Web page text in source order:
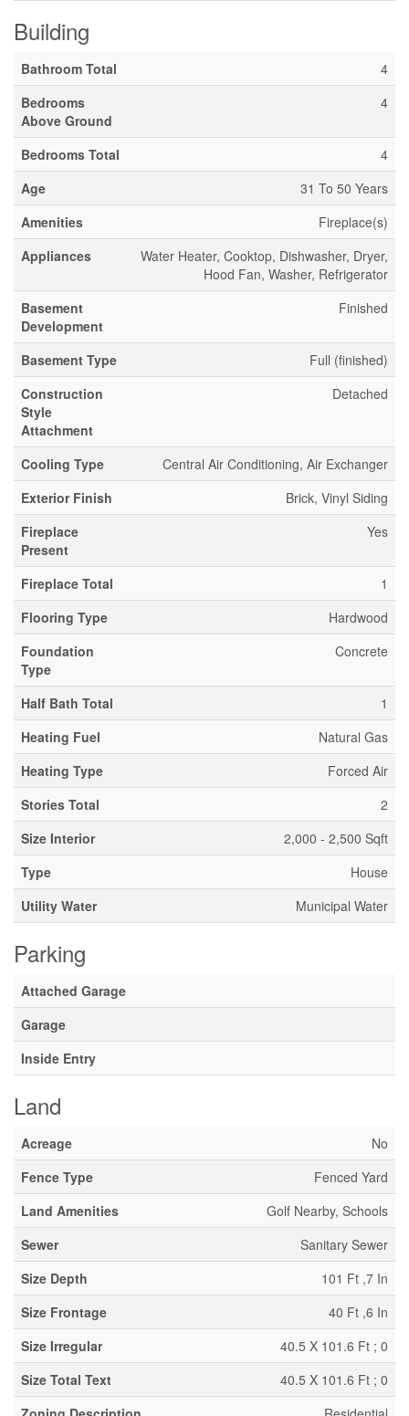
Building
Bathroom Total
4
Bedrooms
Above Ground
4
Bedrooms Total
4
Age
31 To 50 Years
Amenities
Fireplace(s)
Appliances
Water Heater, Cooktop, Dishwasher, Dryer,
Hood Fan, Washer, Refrigerator
Basement
Development
Finished
Basement Type
Full (finished)
Construction
Style
Attachment
Detached
Cooling Type
Central Air Conditioning, Air Exchanger
Exterior Finish
Brick, Vinyl Siding
Fireplace
Present
Yes
Fireplace Total
1
Flooring Type
Hardwood
Foundation
Type
Concrete
Half Bath Total
1
Heating Fuel
Natural Gas
Heating Type
Forced Air
Stories Total
2
Size Interior
2,000 - 2,500 Sqft
Type
House
Utility Water
Municipal Water
Parking
Attached Garage
Garage
Inside Entry
Land
Acreage
No
Fence Type
Fenced Yard
Land Amenities
Golf Nearby, Schools
Sewer
Sanitary Sewer
Size Depth
101 Ft ,7 In
Size Frontage
40 Ft ,6 In
Size Irregular
40.5 X 101.6 Ft ; 0
Size Total Text
40.5 X 101.6 Ft ; 0